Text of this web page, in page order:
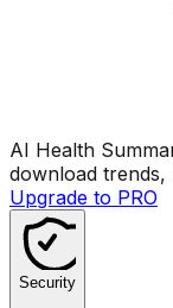
AI Health
download trends,
Upgrade to PRO
Security